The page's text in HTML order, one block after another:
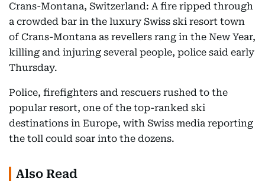
Crans-Montana, Switzerland: A fire ripped through
a crowded bar in the luxury Swiss ski resort town
of Crans-Montana as revellers rang in the New Year,
killing and injuring several people, police said early
Thursday.
Police, firefighters and rescuers rushed to the
popular resort, one of the top-ranked ski
destinations in Europe, with Swiss media reporting
the toll could soar into the dozens.
Also Read